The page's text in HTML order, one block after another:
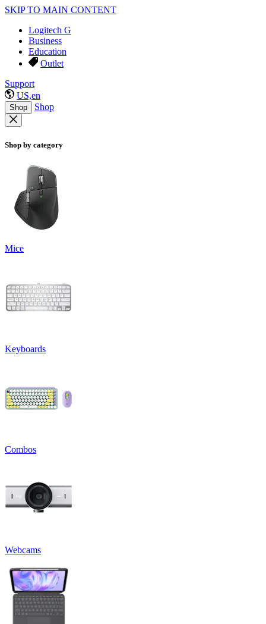
SKIP TO MAIN CONTENT
Logitech G
Business
Education
Outlet
Support
US,en
Shop Shop
Shop by category
Mice
Keyboards
Combos
Webcams